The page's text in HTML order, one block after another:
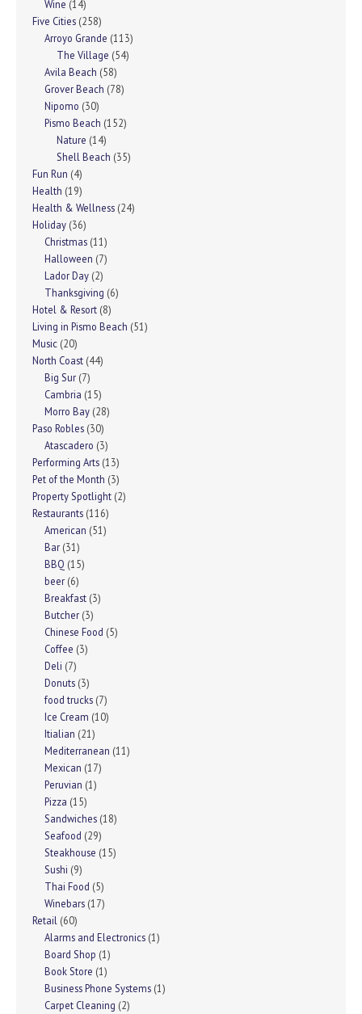
Wine (14)
Five Cities (258)
Arroyo Grande (113)
The Village (54)
Avila Beach (58)
Grover Beach (78)
Nipomo (30)
Pismo Beach (152)
Nature (14)
Shell Beach (35)
Fun Run (4)
Health (19)
Health & Wellness (24)
Holiday (36)
Christmas (11)
Halloween (7)
Lador Day (2)
Thanksgiving (6)
Hotel & Resort (8)
Living in Pismo Beach (51)
Music (20)
North Coast (44)
Big Sur (7)
Cambria (15)
Morro Bay (28)
Paso Robles (30)
Atascadero (3)
Performing Arts (13)
Pet of the Month (3)
Property Spotlight (2)
Restaurants (116)
American (51)
Bar (31)
BBQ (15)
beer (6)
Breakfast (3)
Butcher (3)
Chinese Food (5)
Coffee (3)
Deli (7)
Donuts (3)
food trucks (7)
Ice Cream (10)
Itialian (21)
Mediterranean (11)
Mexican (17)
Peruvian (1)
Pizza (15)
Sandwiches (18)
Seafood (29)
Steakhouse (15)
Sushi (9)
Thai Food (5)
Winebars (17)
Retail (60)
Alarms and Electronics (1)
Board Shop (1)
Book Store (1)
Business Phone Systems (1)
Carpet Cleaning (2)